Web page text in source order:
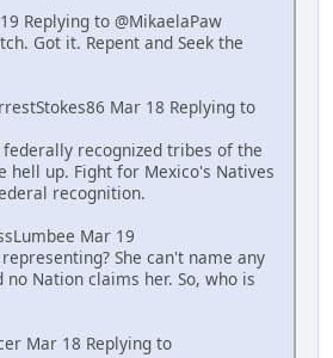
Replying to @MikaelaPaw
Got it. Repent and Seek the
Mar 18 Replying to
recognized tribes of the
hell up. Fight for Mexico's Natives
recognition.
Mar 19
She can't name any
Nation claims her. So, who is
Mar 18 Replying to